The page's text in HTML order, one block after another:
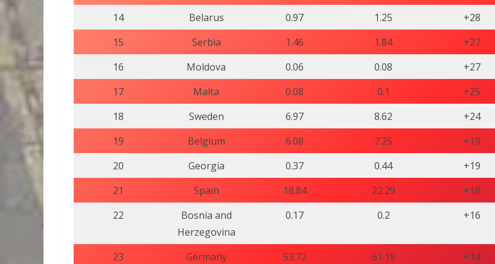
14
Belarus 0.97 1.25
+28
15
Serbia 1.46 1.84
+27
16
Moldova 0.06 0.08
+27
17
Malta 0.08 0.1
+25
18
Sweden 6.97 8.62
+24
19
Belgium 6.08 7.25
+19
20
Georgia 0.37 0.44
+19
21
Spain 18.84 22.29
+18
22
Bosnia and
Herzegovina
0.17 0.2 +16
23 Germany 53.72 61.19
+14